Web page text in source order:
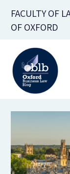
main
FACULTY OF
OF OXFORD